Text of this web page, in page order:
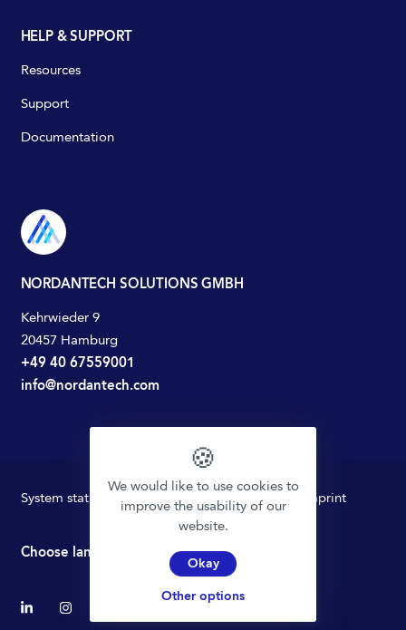
NORDANTECH SOLUTIONS GMBH
Kehrwieder 9
20457 Hamburg
+49 40 67559001
info@nordantech.com
HELP & SUPPORT
Resources
Support
Documentation
System status Privacy policy Terms of Use Imprint
Choose language
🍪
We would like to use cookies to
improve the usability of our
website.
Okay
Other options